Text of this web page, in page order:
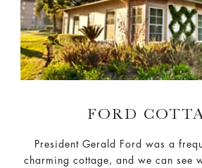
FORD
President Gerald Ford was a
charming cottage, and we can see